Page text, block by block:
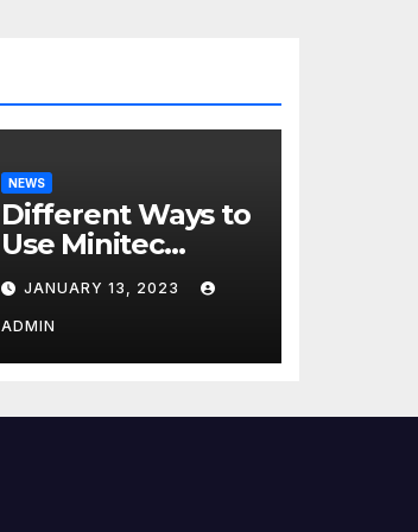
NEWS
Different Ways to
Use Minitec
Systems
JANUARY 13, 2023
ADMIN